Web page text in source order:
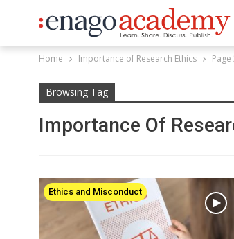
Home Importance of Research Ethics Page
Browsing Tag
Importance Of
Ethics and Misconduct